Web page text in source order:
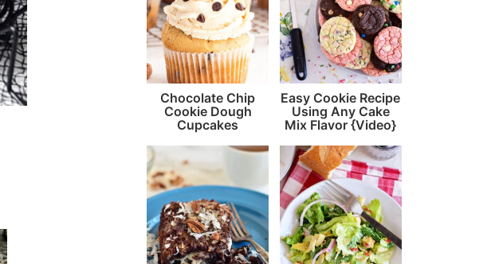
Chocolate Chip
Cookie Dough
Cupcakes
Easy Cookie Recipe
Using Any Cake
Mix Flavor {Video}